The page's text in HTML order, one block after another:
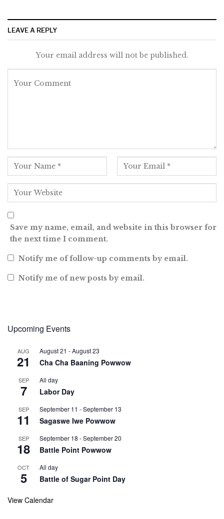
LEAVE A REPLY
Your email address will not be published.
Save my name, email, and website in this browser for
the next time I comment.
Notify me of follow-up comments by email.
Notify me of new posts by email.
Upcoming Events
AUG
21
August 21 -August 23
Cha Cha Baaning Powwow
SEP
7
All day
Labor Day
SEP
11
September 11 -September 13
Sagaswe Iwe Powwow
SEP
18
September 18 -September 20
Battle Point Powwow
OCT
5
All day
Battle of Sugar Point Day
View Calendar